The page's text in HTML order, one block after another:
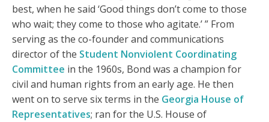
best, when he said ‘Good things don’t come to those
who wait; they come to those who agitate.’ ” From
serving as the co-founder and communications
director of the Student Nonviolent Coordinating
Committee in the 1960s, Bond was a champion for
civil and human rights from an early age. He then
went on to serve six terms in the Georgia House of
Representatives; ran for the U.S. House of